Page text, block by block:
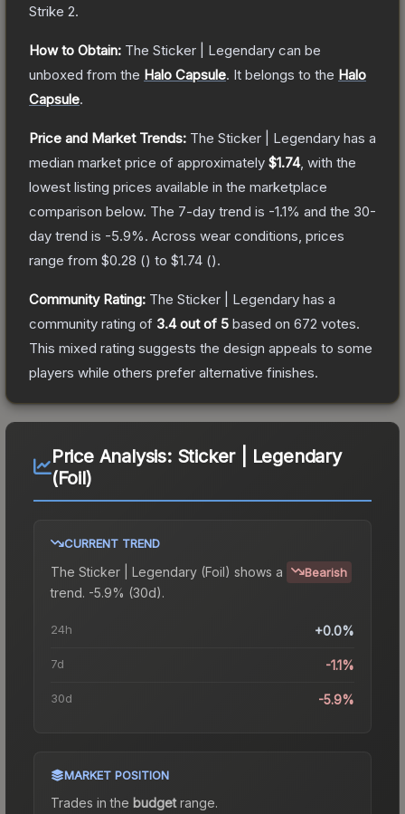
Strike 2.
How to Obtain: The Sticker | Legendary can be
unboxed from the Halo Capsule. It belongs to the Halo
Capsule.
Price and Market Trends: The Sticker | Legendary has a
median market price of approximately $1.74, with the
lowest listing prices available in the marketplace
comparison below. The 7-day trend is -1.1% and the 30-
day trend is -5.9%. Across wear conditions, prices
range from $0.28 () to $1.74 ().
Community Rating: The Sticker | Legendary has a
community rating of 3.4out of 5 based on 672 votes.
This mixed rating suggests the design appeals to some
players while others prefer alternative finishes.
Price Analysis: Sticker | Legendary
(Foil)
CURRENT TREND
The Sticker | Legendary (Foil) shows a Bearish
trend. -5.9% (30d).
24h +0.0%
7d -1.1%
30d -5.9%
MARKET POSITION
Trades in the budgetrange.